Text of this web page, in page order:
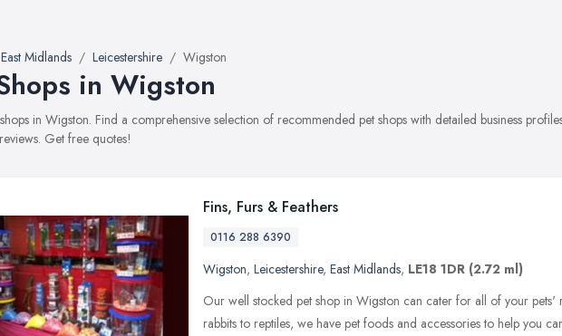
East Midlands Leicestershire Wigston
in Wigston
in Wigston. Find a comprehensive selection of recommended pet shops with detailed business
Get free quotes!
Fins, Furs & Feathers
0116 288 6390
Wigston, Leicestershire, East Midlands, LE18 1DR (2.72 ml)
Our well stocked pet shop in Wigston can cater for all of your pets'
rabbits to reptiles, we have pet foods and accessories to help you